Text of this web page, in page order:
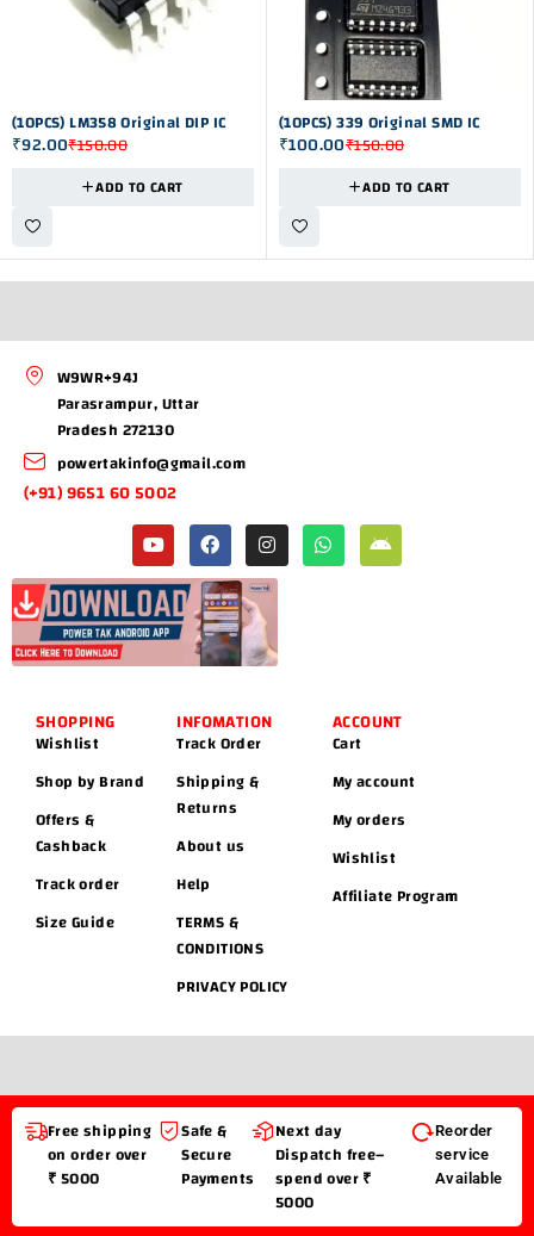
-39%
(10PCS) LM358 Original DIP IC
₹150.00
₹92.00
ADD TO CART
-33%
(10PCS) 339 Original SMD IC
₹150.00
₹100.00
ADD TO CART
W9WR+94J
Parasrampur, Uttar
Pradesh 272130
powertakinfo@gmail.com
(+91) 9651 60 5002
SHOPPING
Wishlist
Shop by Brand
Offers &
Cashback
Track order
Size Guide
INFOMATION
Track Order
Shipping &
Returns
About us
Help
TERMS &
CONDITIONS
PRIVACY POLICY
ACCOUNT
Cart
My account
My orders
Wishlist
Affiliate Program
Free shipping
on order over
₹ 5000
Safe &
Secure
Payments
Next day
Dispatch free–
spend over ₹
5000
Reorder
service
Available